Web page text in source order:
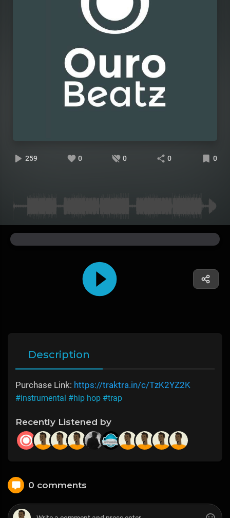
259 0 0 0 0
Description
Purchase Link: https://traktra.in/c/TzK2YZ2K
#instrumental #hip hop #trap
Recently Listened by
0 comments